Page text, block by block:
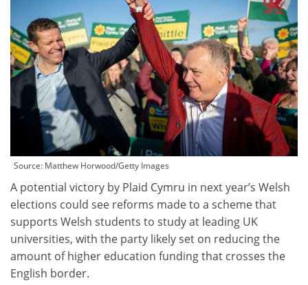
Source: Matthew Horwood/Getty Images
A potential victory by Plaid Cymru in next year’s Welsh
elections could see reforms made to a scheme that
supports Welsh students to study at leading UK
universities, with the party likely set on reducing the
amount of higher education funding that crosses the
English border.